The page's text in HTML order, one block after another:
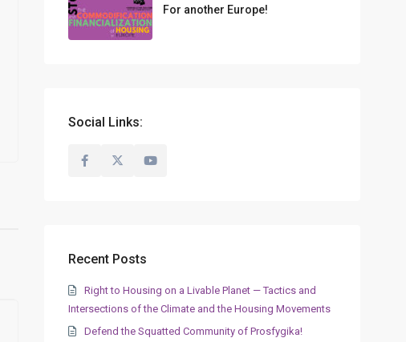
For another Europe!
Social Links:
Recent Posts
Right to Housing on a Livable Planet — Tactics and
Intersections of the Climate and the Housing Movements
Defend the Squatted Community of Prosfygika!